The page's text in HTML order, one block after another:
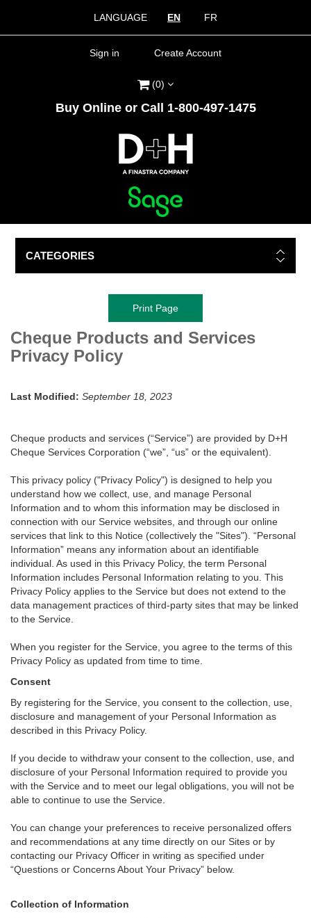
LANGUAGE EN FR
Sign in Create Account
(0)
Buy Online or Call 1-800-497-1475
CATEGORIES
Print Page
Cheque Products and Services
Privacy Policy
Last Modified: September 18, 2023
Cheque products and services (“Service”) are provided by D+H
Cheque Services Corporation (“we”, “us” or the equivalent).
This privacy policy ("Privacy Policy") is designed to help you
understand how we collect, use, and manage Personal
Information and to whom this information may be disclosed in
connection with our Service websites, and through our online
services that link to this Notice (collectively the "Sites"). “Personal
Information” means any information about an identifiable
individual. As used in this Privacy Policy, the term Personal
Information includes Personal Information relating to you. This
Privacy Policy applies to the Service but does not extend to the
data management practices of third-party sites that may be linked
to the Service.
When you register for the Service, you agree to the terms of this
Privacy Policy as updated from time to time.
Consent
By registering for the Service, you consent to the collection, use,
disclosure and management of your Personal Information as
described in this Privacy Policy.
If you decide to withdraw your consent to the collection, use, and
disclosure of your Personal Information required to provide you
with the Service and to meet our legal obligations, you will not be
able to continue to use the Service.
You can change your preferences to receive personalized offers
and recommendations at any time directly on our Sites or by
contacting our Privacy Officer in writing as specified under
“Questions or Concerns About Your Privacy” below.
Collection of Information